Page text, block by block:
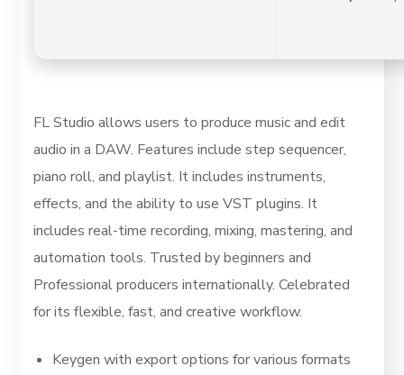
FL Studio allows users to produce music and edit
audio in a DAW. Features include step sequencer,
piano roll, and playlist. It includes instruments,
effects, and the ability to use VST plugins. It
includes real-time recording, mixing, mastering, and
automation tools. Trusted by beginners and
Professional producers internationally. Celebrated
for its flexible, fast, and creative workflow.
Keygen with export options for various formats